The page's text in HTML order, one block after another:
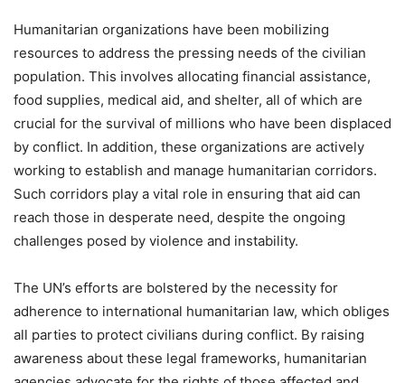
Humanitarian organizations have been mobilizing
resources to address the pressing needs of the civilian
population. This involves allocating financial assistance,
food supplies, medical aid, and shelter, all of which are
crucial for the survival of millions who have been displaced
by conflict. In addition, these organizations are actively
working to establish and manage humanitarian corridors.
Such corridors play a vital role in ensuring that aid can
reach those in desperate need, despite the ongoing
challenges posed by violence and instability.
The UN’s efforts are bolstered by the necessity for
adherence to international humanitarian law, which obliges
all parties to protect civilians during conflict. By raising
awareness about these legal frameworks, humanitarian